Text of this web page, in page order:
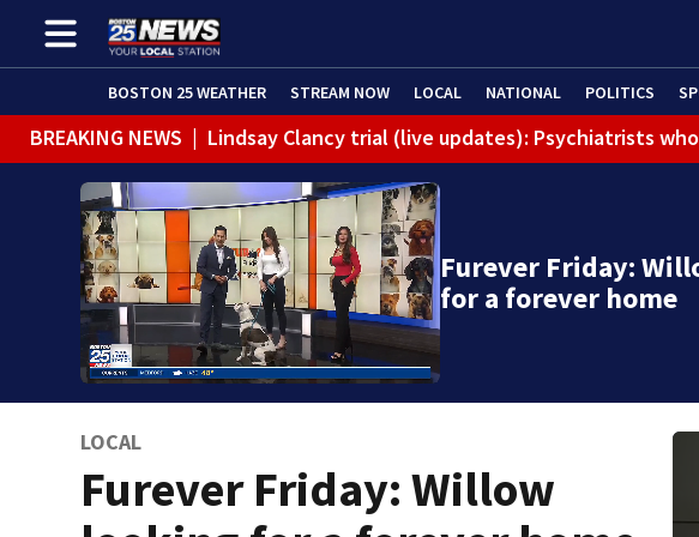
BOSTON 25 WEATHER STREAM NOW LOCAL NATIONAL POLITICS
BREAKING NEWS | Lindsay Clancy trial (live updates): Psychiatrists
Furever Friday:
for a forever home
LOCAL
Furever Friday: Willow